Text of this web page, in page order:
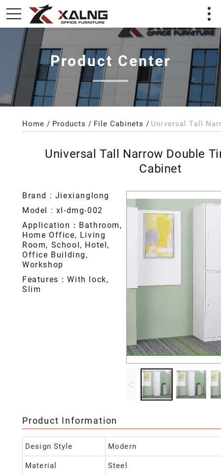
Product Center
Home Products File Cabinets
Universal Tall Narrow Double
Cabinet
Brand : Jiexianglong
Model : xl-dmg-002
Application：Bathroom,
Home Office, Living
Room, School, Hotel,
Office Building,
Workshop
Features：With lock,
Slim
<
Product Information
Design Style Modern
Material Steel